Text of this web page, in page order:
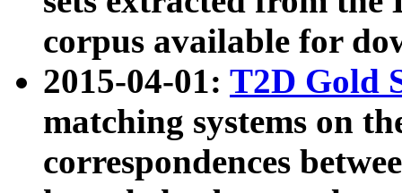
corpus available for
2015-04-01: T2D Gold
matching systems on
correspondences